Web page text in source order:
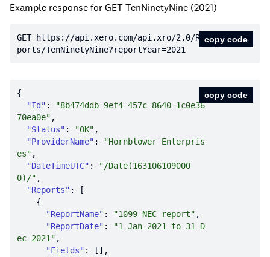
Example response for GET TenNinetyNine (2021)
GET https: //api.xero.com/api.xro/2.0/Re
ports/TenNinetyNine?reportYear=2021
copy code
"Id" :
"8b474ddb-9ef4-457c-8640-1c0e36
70ea0e"
"Status" : "OK"
"ProviderName" :
"Hornblower Enterpris
es"
"DateTimeUTC" :
"/Date(163106109000
0)/"
"Reports"
"ReportName" : "1099-NEC report"
"ReportDate" :
"1 Jan 2021 to 31 D
ec 2021"
"Fields"
copy code